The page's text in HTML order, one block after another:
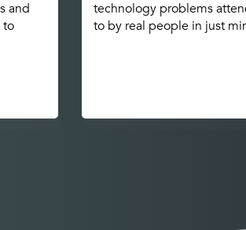
and
to
technology problems
to by real people in just